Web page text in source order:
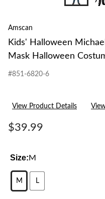
Amscan
Kids' Halloween
Mask Halloween
#851-6820-6
View Product Details
$39.99
Size:M
M L